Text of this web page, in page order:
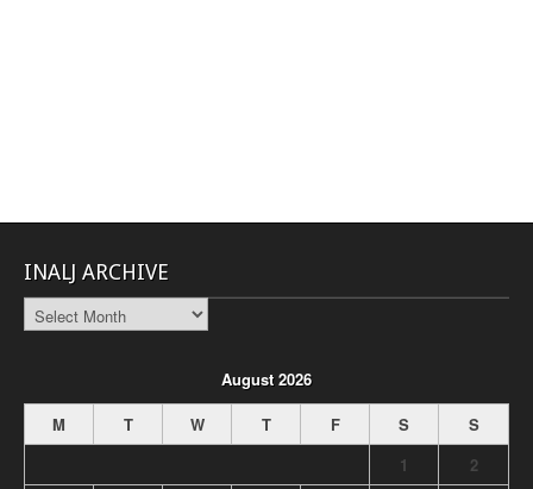
INALJ ARCHIVE
INALJ
Archive
August 2026
M
T W T F S
S
1
2